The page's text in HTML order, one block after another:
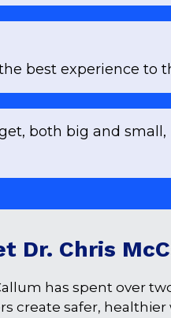
best experience to
both big and small,
Dr. Chris
has spent over
create safer, healthier